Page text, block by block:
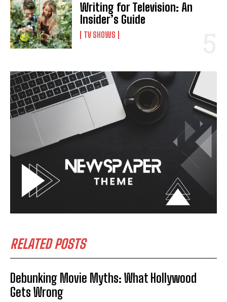
Writing for Television: An
Insider’s Guide
TV SHOWS
RELATED POSTS
Debunking Movie Myths: What Hollywood
Gets Wrong